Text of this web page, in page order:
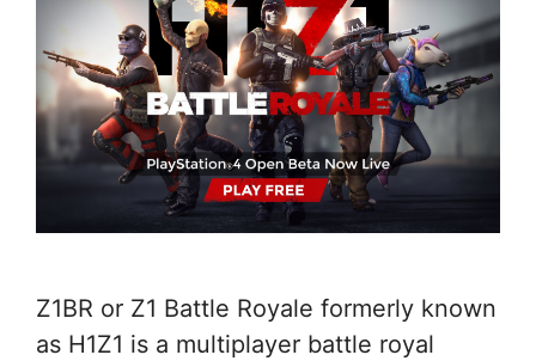
Z1BR or Z1 Battle Royale formerly known
as H1Z1 is a multiplayer battle royal